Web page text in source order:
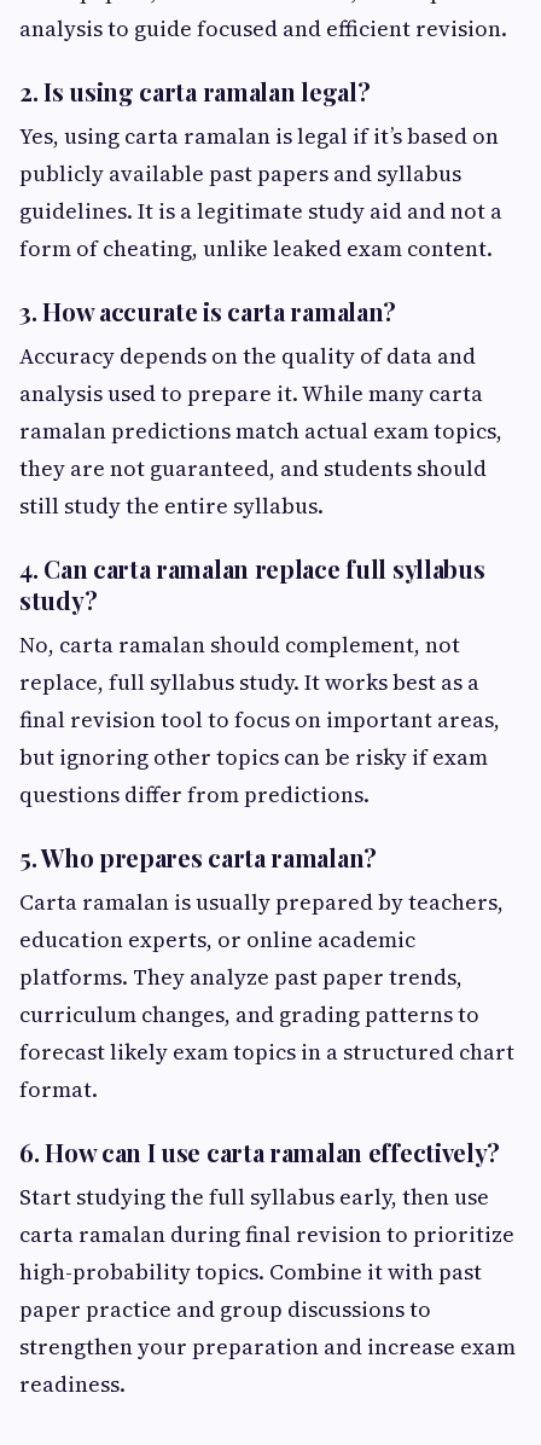
analysis to guide focused and efficient revision.
2. Is using carta ramalan legal?
Yes, using carta ramalan is legal if it’s based on
publicly available past papers and syllabus
guidelines. It is a legitimate study aid and not a
form of cheating, unlike leaked exam content.
3. How accurate is carta ramalan?
Accuracy depends on the quality of data and
analysis used to prepare it. While many carta
ramalan predictions match actual exam topics,
they are not guaranteed, and students should
still study the entire syllabus.
4. Can carta ramalan replace full syllabus
study?
No, carta ramalan should complement, not
replace, full syllabus study. It works best as a
final revision tool to focus on important areas,
but ignoring other topics can be risky if exam
questions differ from predictions.
5. Who prepares carta ramalan?
Carta ramalan is usually prepared by teachers,
education experts, or online academic
platforms. They analyze past paper trends,
curriculum changes, and grading patterns to
forecast likely exam topics in a structured chart
format.
6. How can I use carta ramalan effectively?
Start studying the full syllabus early, then use
carta ramalan during final revision to prioritize
high-probability topics. Combine it with past
paper practice and group discussions to
strengthen your preparation and increase exam
readiness.